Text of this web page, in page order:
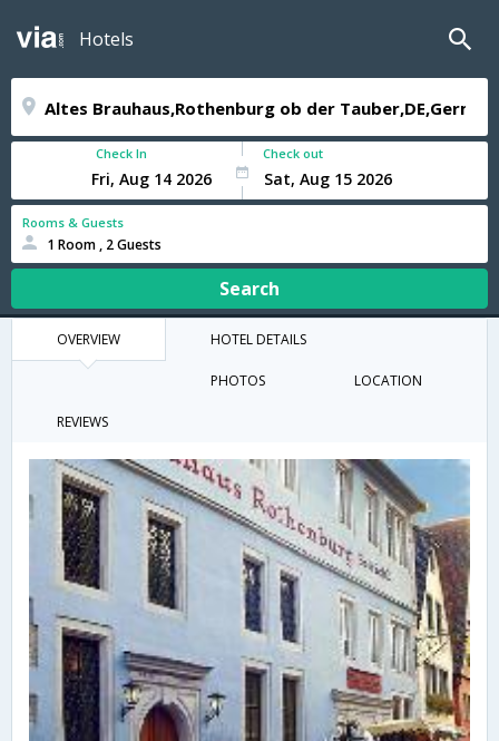
Hotels
Check In Check out
Rooms & Guests
1 Room , 2 Guests
Search
OVERVIEW HOTEL DETAILS
PHOTOS LOCATION
REVIEWS